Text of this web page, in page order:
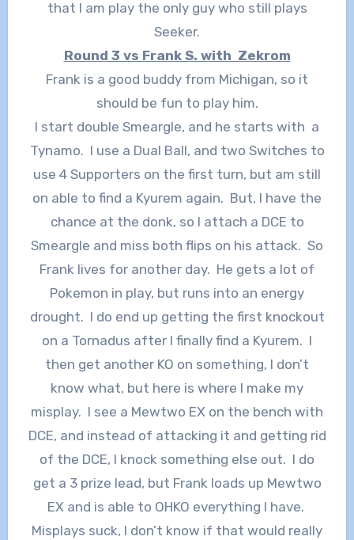
that I am play the only guy who still plays
Seeker.
Round 3 vs Frank S. with Zekrom
Frank is a good buddy from Michigan, so it
should be fun to play him.
I start double Smeargle, and he starts with a
Tynamo. I use a Dual Ball, and two Switches to
use 4 Supporters on the first turn, but am still
on able to find a Kyurem again. But, I have the
chance at the donk, so I attach a DCE to
Smeargle and miss both flips on his attack. So
Frank lives for another day. He gets a lot of
Pokemon in play, but runs into an energy
drought. I do end up getting the first knockout
on a Tornadus after I finally find a Kyurem. I
then get another KO on something, I don’t
know what, but here is where I make my
misplay. I see a Mewtwo EX on the bench with
DCE, and instead of attacking it and getting rid
of the DCE, I knock something else out. I do
get a 3 prize lead, but Frank loads up Mewtwo
EX and is able to OHKO everything I have.
Misplays suck, I don’t know if that would really